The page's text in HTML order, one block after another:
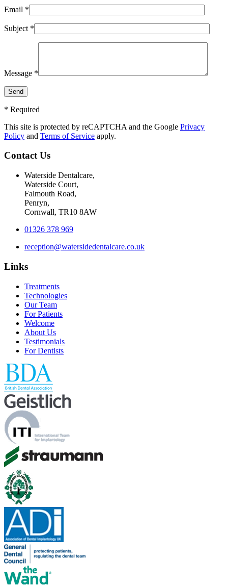
Email *
Subject *
Message *
* Required
This site is protected by reCAPTCHA and the Google Privacy
Policy and Terms of Service apply.
Contact Us
Waterside Dentalcare,
Waterside Court,
Falmouth Road,
Penryn,
Cornwall, TR10 8AW
01326 378 969
reception@watersidedentalcare.co.uk
Links
Treatments
Technologies
Our Team
For Patients
Welcome
About Us
Testimonials
For Dentists